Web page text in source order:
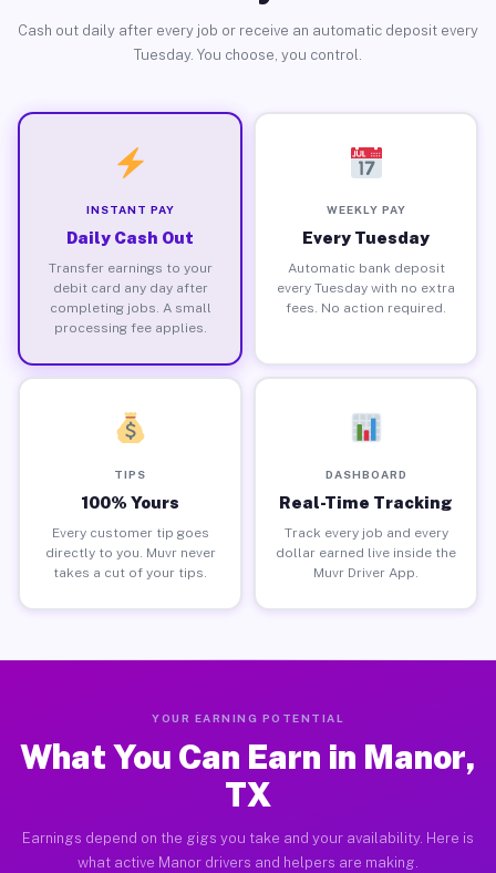
Cash out daily after every job or receive an automatic deposit every
Tuesday. You choose, you control.
INSTANT PAY
Daily Cash Out
Transfer earnings to your
debit card any day after
completing jobs. A small
processing fee applies.
WEEKLY PAY
Every Tuesday
Automatic bank deposit
every Tuesday with no extra
fees. No action required.
TIPS
100% Yours
Every customer tip goes
directly to you. Muvr never
takes a cut of your tips.
DASHBOARD
Real-Time Tracking
Track every job and every
dollar earned live inside the
Muvr Driver App.
YOUR EARNING POTENTIAL
What You Can Earn in Manor,
TX
Earnings depend on the gigs you take and your availability. Here is
what active Manor drivers and helpers are making.